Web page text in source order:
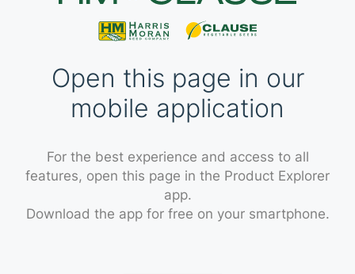
Open this page in our
mobile application
For the best experience and access to all
features, open this page in the Product Explorer
app.
Download the app for free on your smartphone.